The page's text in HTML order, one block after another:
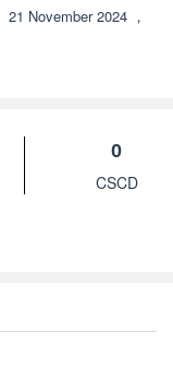
21 November 2024 ，
0
CSCD